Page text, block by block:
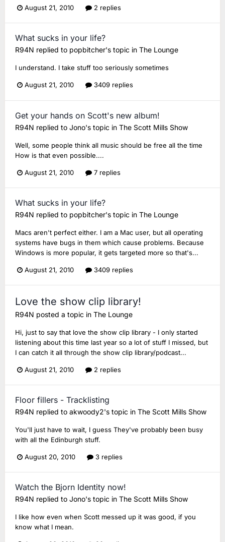
August 21, 2010 2 replies
What sucks in your life?
R94N replied to popbitcher's topic in The Lounge
I understand. I take stuff too seriously sometimes
August 21, 2010 3409 replies
Get your hands on Scott's new album!
R94N replied to Jono's topic in The Scott Mills Show
Well, some people think all music should be free all the time
How is that even possible....
August 21, 2010 7 replies
What sucks in your life?
R94N replied to popbitcher's topic in The Lounge
Macs aren't perfect either. I am a Mac user, but all operating
systems have bugs in them which cause problems. Because
Windows is more popular, it gets targeted more so that's...
August 21, 2010 3409 replies
Love the show clip library!
R94N posted a topic in The Lounge
Hi, just to say that love the show clip library - I only started
listening about this time last year so a lot of stuff I missed, but
I can catch it all through the show clip library/podcast...
August 21, 2010 2 replies
Floor fillers - Tracklisting
R94N replied to akwoody2's topic in The Scott Mills Show
You'll just have to wait, I guess They've probably been busy
with all the Edinburgh stuff.
August 20, 2010 3 replies
Watch the Bjorn Identity now!
R94N replied to Jono's topic in The Scott Mills Show
I like how even when Scott messed up it was good, if you
know what I mean.